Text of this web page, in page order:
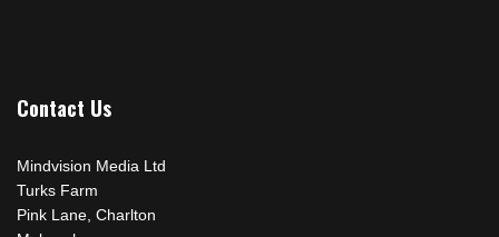
Contact Us
Mindvision Media Ltd
Turks Farm
Pink Lane, Charlton